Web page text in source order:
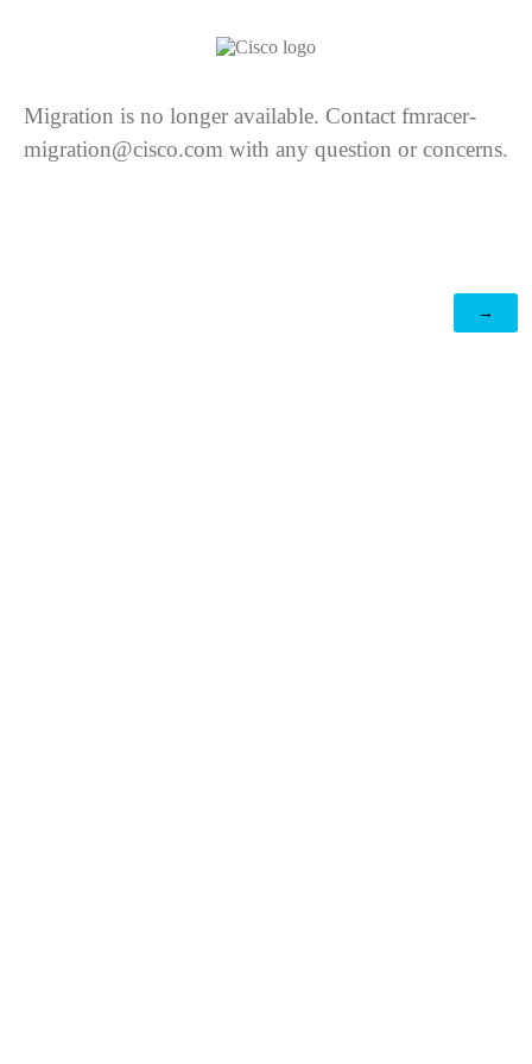
Migration is no longer available. Contact fmracer-
migration@cisco.com with any question or concerns.